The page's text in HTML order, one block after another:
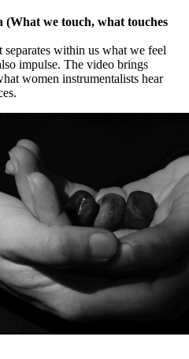
(What we touch, what touches
within us what we feel
impulse. The video brings
women instrumentalists hear